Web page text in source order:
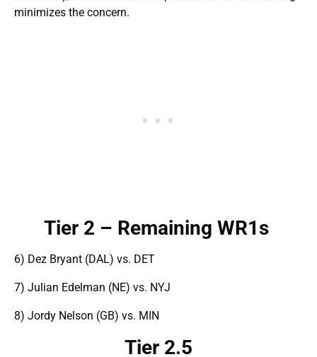
minimizes the concern.
Tier 2 – Remaining WR1s
6) Dez Bryant (DAL) vs. DET
7) Julian Edelman (NE) vs. NYJ
8) Jordy Nelson (GB) vs. MIN
Tier 2.5